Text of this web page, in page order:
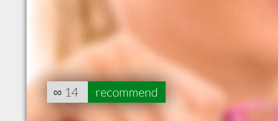
∞ 14 recommend